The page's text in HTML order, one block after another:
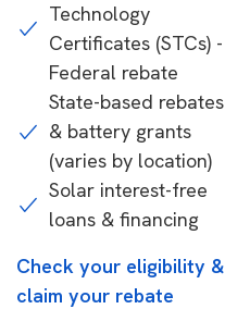
Technology
Certificates (STCs) -
Federal rebate
State-based rebates
& battery grants
(varies by location)
Solar interest-free
loans & financing
Check your eligibility &
claim your rebate